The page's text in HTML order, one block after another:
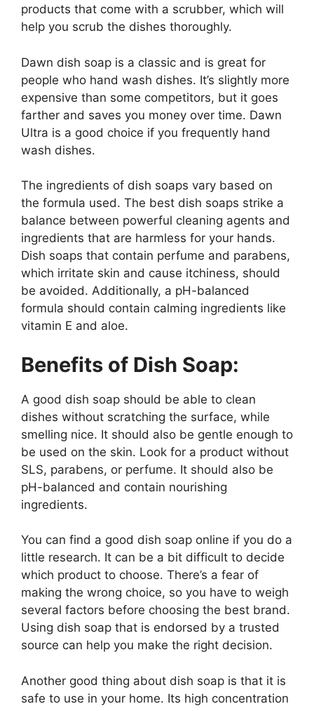
products that come with a scrubber, which will
help you scrub the dishes thoroughly.
Dawn dish soap is a classic and is great for
people who hand wash dishes. It’s slightly more
expensive than some competitors, but it goes
farther and saves you money over time. Dawn
Ultra is a good choice if you frequently hand
wash dishes.
The ingredients of dish soaps vary based on
the formula used. The best dish soaps strike a
balance between powerful cleaning agents and
ingredients that are harmless for your hands.
Dish soaps that contain perfume and parabens,
which irritate skin and cause itchiness, should
be avoided. Additionally, a pH-balanced
formula should contain calming ingredients like
vitamin E and aloe.
Benefits of Dish Soap:
A good dish soap should be able to clean
dishes without scratching the surface, while
smelling nice. It should also be gentle enough to
be used on the skin. Look for a product without
SLS, parabens, or perfume. It should also be
pH-balanced and contain nourishing
ingredients.
You can find a good dish soap online if you do a
little research. It can be a bit difficult to decide
which product to choose. There’s a fear of
making the wrong choice, so you have to weigh
several factors before choosing the best brand.
Using dish soap that is endorsed by a trusted
source can help you make the right decision.
Another good thing about dish soap is that it is
safe to use in your home. Its high concentration